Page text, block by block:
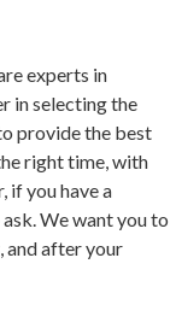
experts in
in selecting the
provide the best
right time, with
if you have a
We want you to
and after your